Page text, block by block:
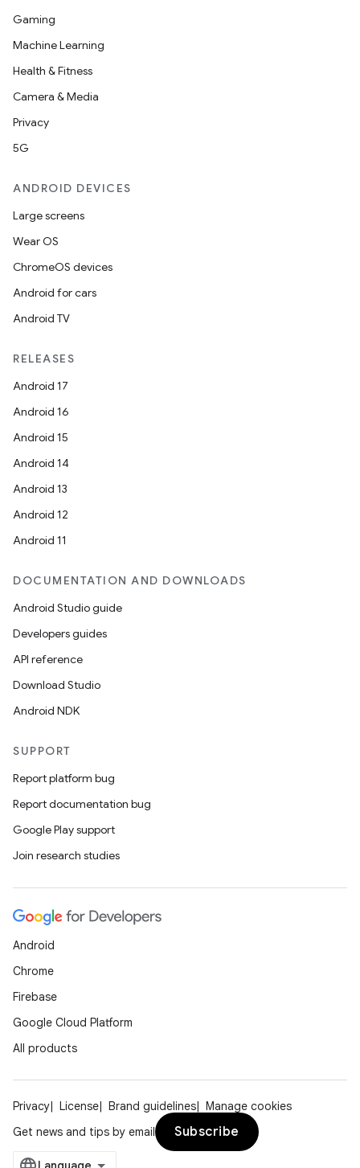
Gaming
Machine Learning
Health & Fitness
Camera & Media
Privacy
5G
ANDROID DEVICES
Large screens
Wear OS
ChromeOS devices
Android for cars
Android TV
RELEASES
Android 17
Android 16
Android 15
Android 14
Android 13
Android 12
Android 11
DOCUMENTATION AND DOWNLOADS
Android Studio guide
Developers guides
API reference
Download Studio
Android NDK
SUPPORT
Report platform bug
Report documentation bug
Google Play support
Join research studies
Android
Chrome
Firebase
Google Cloud Platform
All products
Privacy License Brand guidelines
Manage cookies
Get news and tips by email
Subscribe